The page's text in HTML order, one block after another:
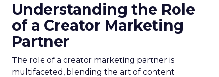
Understanding the Role
of a Creator Marketing
Partner
The role of a creator marketing partner is
multifaceted, blending the art of content